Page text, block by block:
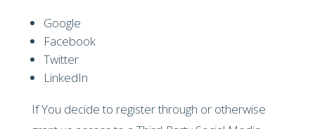
Google
Facebook
Twitter
LinkedIn
If You decide to register through or otherwise